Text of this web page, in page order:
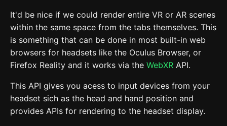
It'd be nice if we could render entire VR or AR scenes
within the same space from the tabs themselves. This
is something that can be done in most built-in web
browsers for headsets like the Oculus Browser, or
Firefox Reality and it works via the WebXRAPI.
This API gives you acess to input devices from your
headset sich as the head and hand position and
provides APIs for rendering to the headset display.